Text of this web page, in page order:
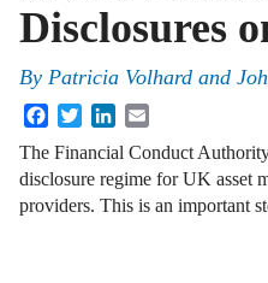
Disclosures
By Patricia Volhard and
FacebookTwitterLinkedIn
The Financial Conduct
disclosure regime for UK asset
providers. This is an important